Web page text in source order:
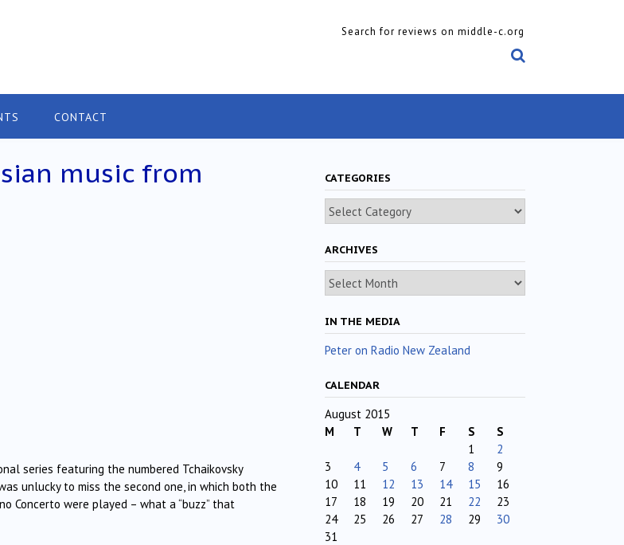
Search for reviews on middle-c.org
CONTACT
music from
series featuring the numbered Tchaikovsky
unlucky to miss the second one, in which both the
Concerto were played – what a “buzz” that
CATEGORIES
Categories
ARCHIVES
Archives
IN THE MEDIA
Peter on Radio New Zealand
CALENDAR
August 2015
M
T W T F S
S
1
2
3
4 5 6 7 8
9
10
11 12 13 14 15
16
17
18 19 20 21 22
23
24
25 26 27 28 29
30
31